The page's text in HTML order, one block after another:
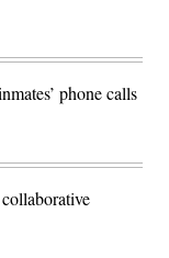
phone calls